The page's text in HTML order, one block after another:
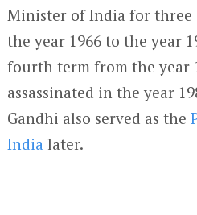
Minister of India for three
the year 1966 to the year
fourth term from the year
assassinated in the year
Gandhi also served as the
Indialater.